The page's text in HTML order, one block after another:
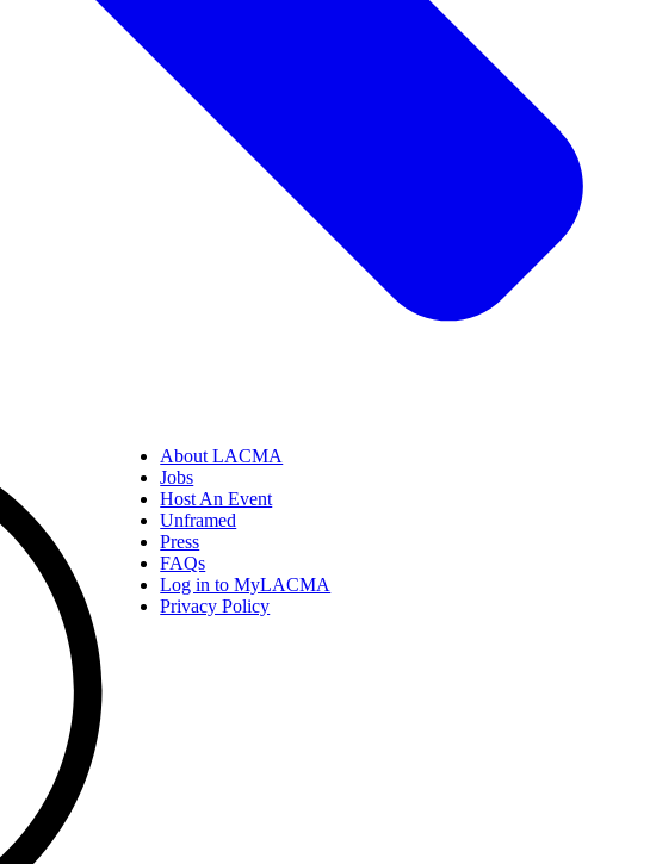
About LACMA
Jobs
Host An Event
Unframed
Press
FAQs
Log in to MyLACMA
Privacy Policy